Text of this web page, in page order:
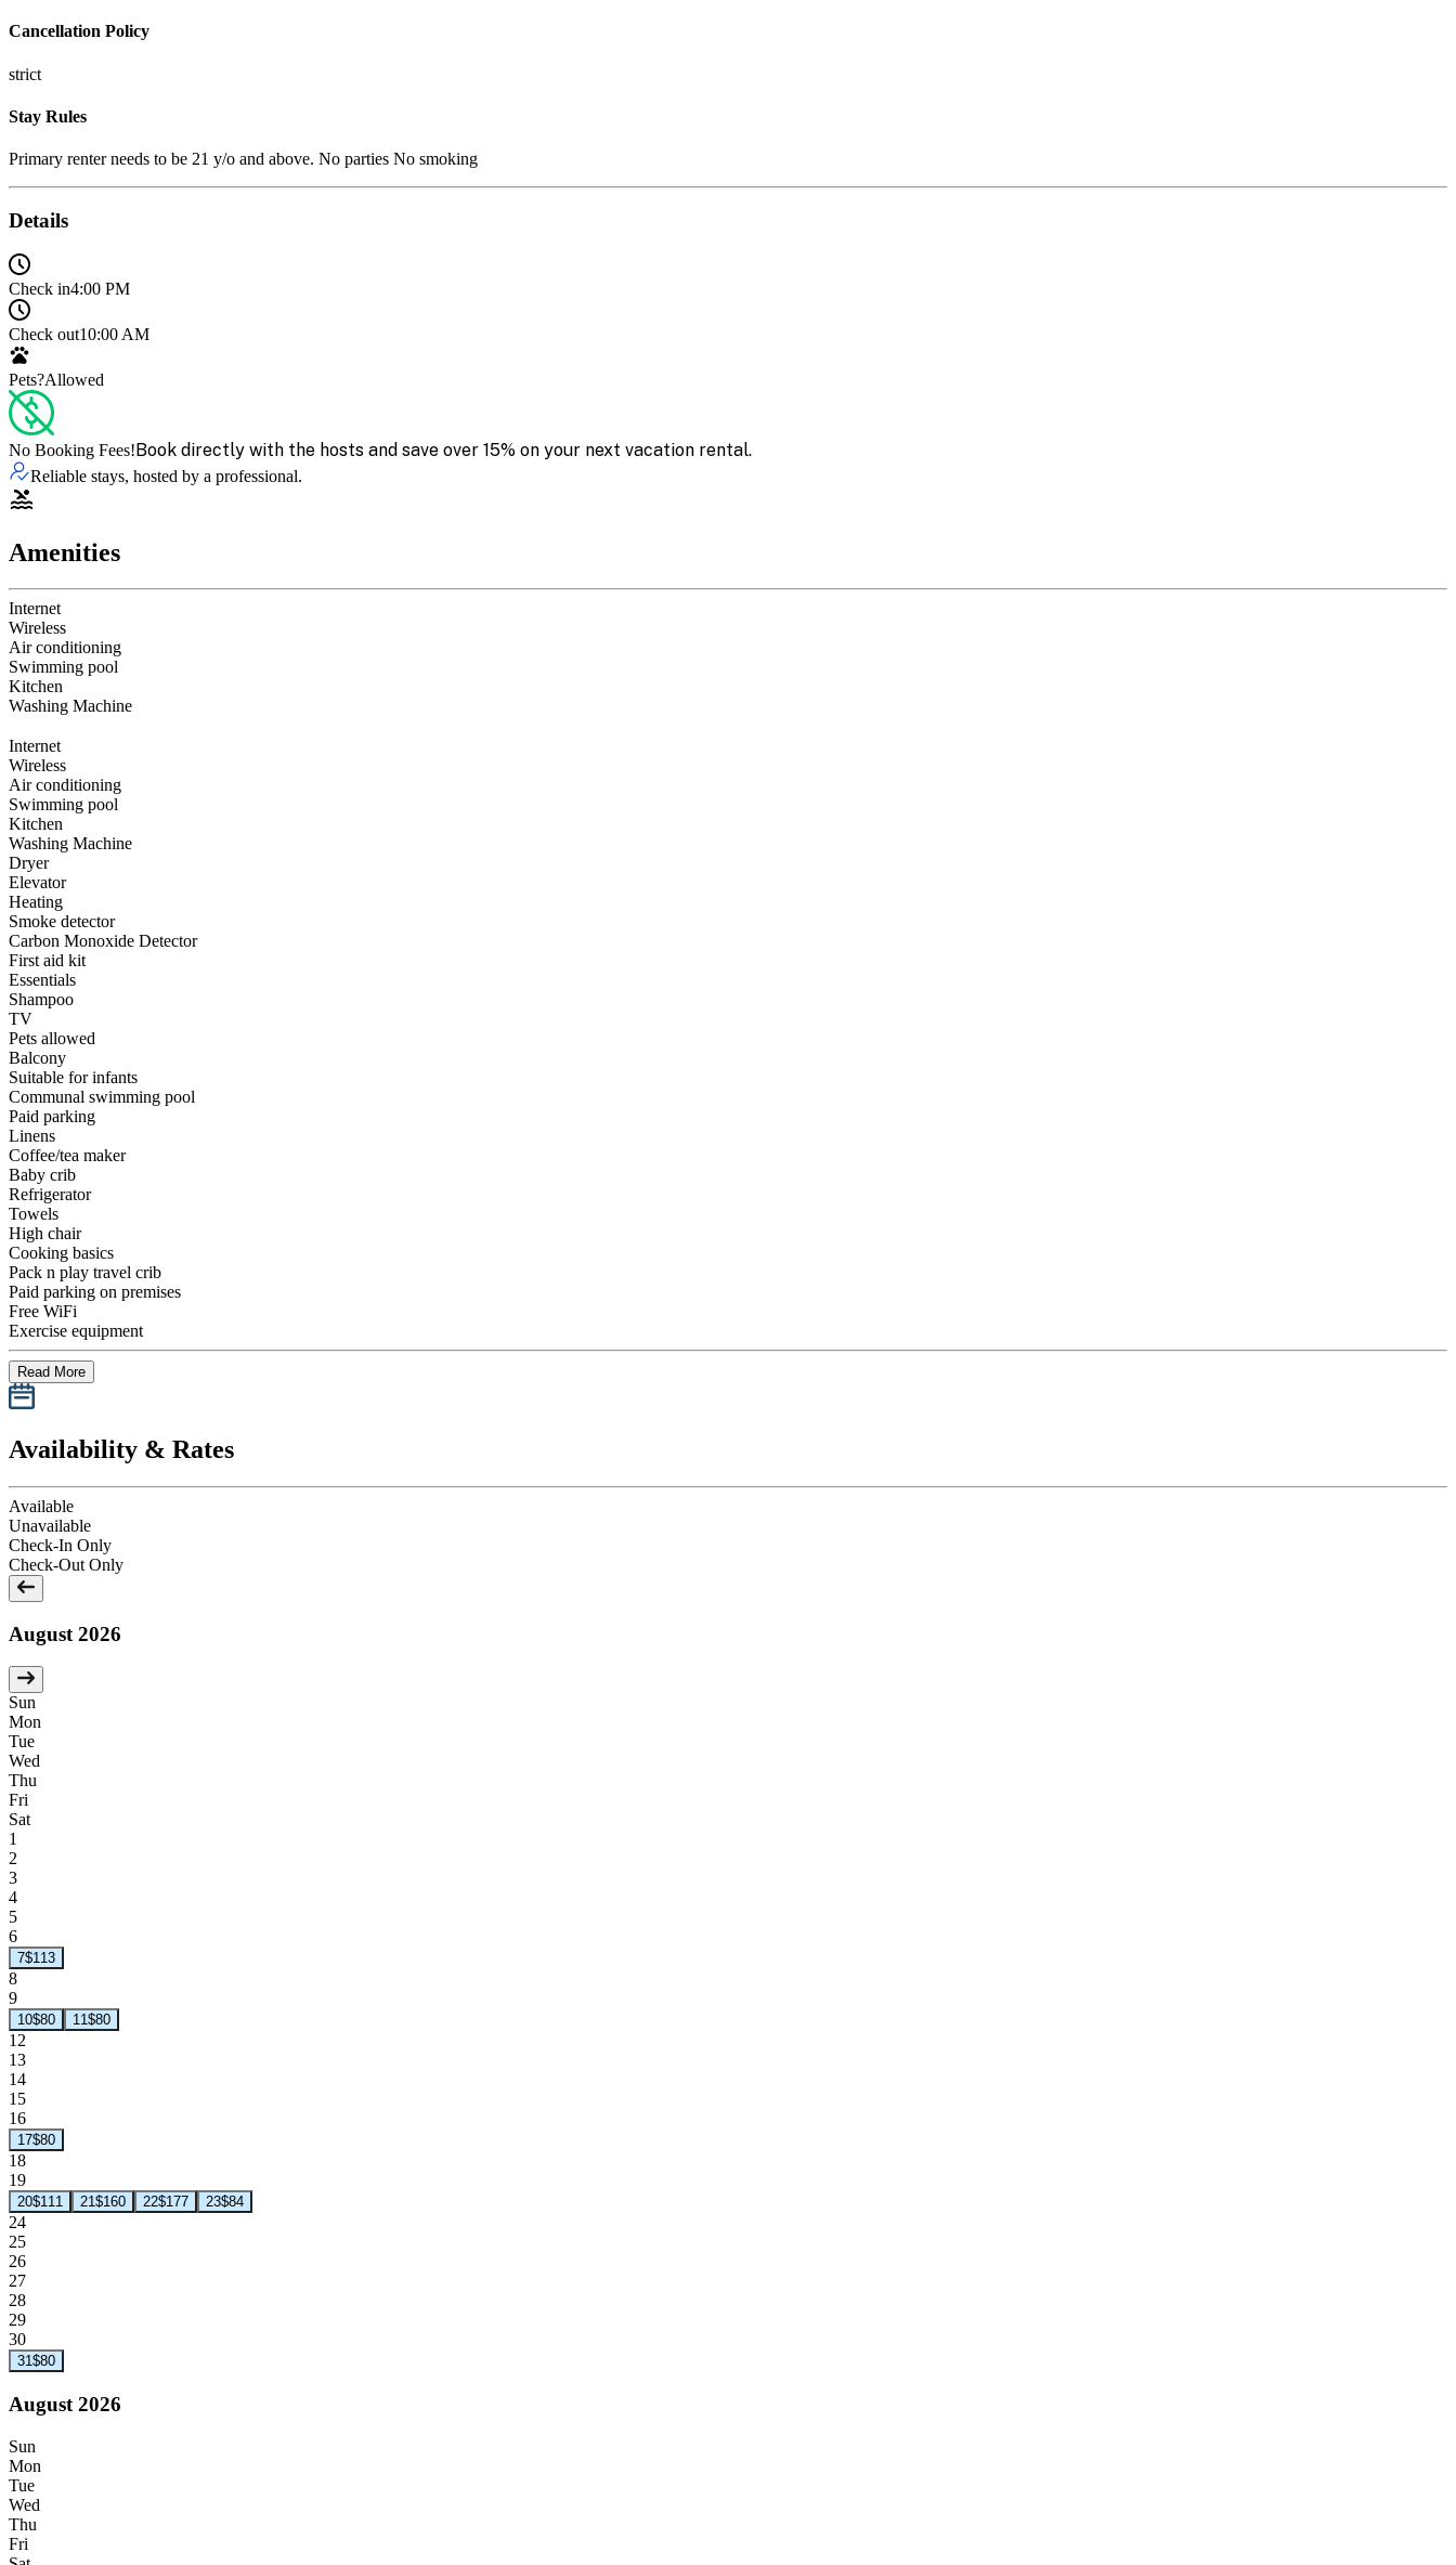
Cancellation Policy
strict
Stay Rules
Primary renter needs to be 21 y/o and above. No parties No smoking
Details
Check in4:00 PM
Check out10:00 AM
Pets?Allowed
No Booking Fees!Book directly with the hosts and save over 15% on your next vacation rental.
Reliable stays, hosted by a professional.
Amenities
Internet
Wireless
Air conditioning
Swimming pool
Kitchen
Washing Machine
Internet
Wireless
Air conditioning
Swimming pool
Kitchen
Washing Machine
Dryer
Elevator
Heating
Smoke detector
Carbon Monoxide Detector
First aid kit
Essentials
Shampoo
TV
Pets allowed
Balcony
Suitable for infants
Communal swimming pool
Paid parking
Linens
Coffee/tea maker
Baby crib
Refrigerator
Towels
High chair
Cooking basics
Pack n play travel crib
Paid parking on premises
Free WiFi
Exercise equipment
Read More
Availability & Rates
Available
Unavailable
Check-In Only
Check-Out Only
August 2026
Sun
Mon
Tue
Wed
Thu
Fri
Sat
1
2
3
4
5
6
7$113
8
9
10$80 11$80
12
13
14
15
16
17$80
18
19
20$111 21$160 22$177 23$84
24
25
26
27
28
29
30
31$80
August 2026
Sun
Mon
Tue
Wed
Thu
Fri